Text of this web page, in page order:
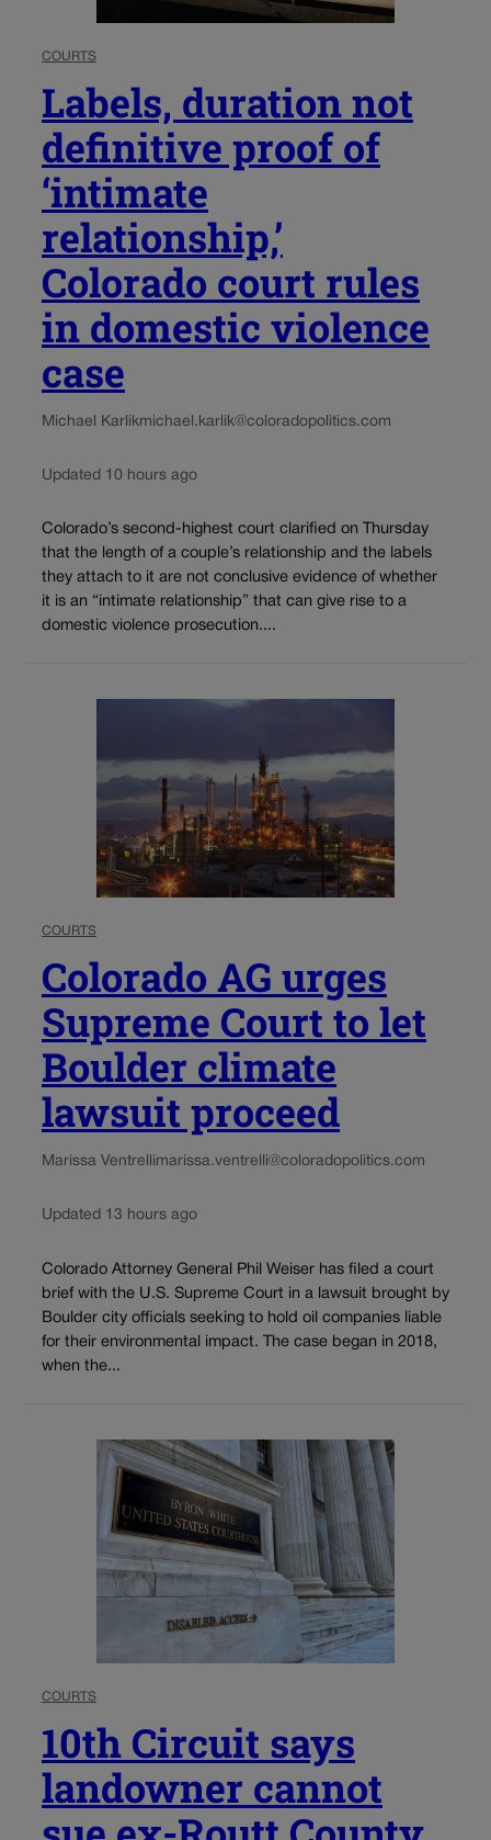
COURTS
Labels, duration not
definitive proof of
‘intimate
relationship,’
Colorado court rules
in domestic violence
case
Michael Karlikmichael.karlik@coloradopolitics.com
Updated 10 hours ago
Colorado’s second-highest court clarified on Thursday
that the length of a couple’s relationship and the labels
they attach to it are not conclusive evidence of whether
it is an “intimate relationship” that can give rise to a
domestic violence prosecution....
COURTS
Colorado AG urges
Supreme Court to let
Boulder climate
lawsuit proceed
Marissa Ventrellimarissa.ventrelli@coloradopolitics.com
Updated 13 hours ago
Colorado Attorney General Phil Weiser has filed a court
brief with the U.S. Supreme Court in a lawsuit brought by
Boulder city officials seeking to hold oil companies liable
for their environmental impact. The case began in 2018,
when the...
COURTS
10th Circuit says
landowner cannot